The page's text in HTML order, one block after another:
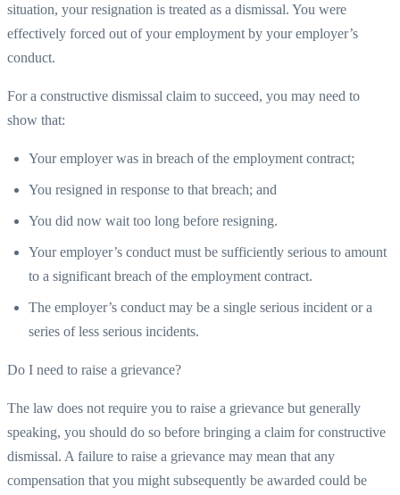
situation, your resignation is treated as a dismissal. You were
effectively forced out of your employment by your employer’s
conduct.
For a constructive dismissal claim to succeed, you may need to
show that:
Your employer was in breach of the employment contract;
You resigned in response to that breach; and
You did now wait too long before resigning.
Your employer’s conduct must be sufficiently serious to amount
to a significant breach of the employment contract.
The employer’s conduct may be a single serious incident or a
series of less serious incidents.
Do I need to raise a grievance?
The law does not require you to raise a grievance but generally
speaking, you should do so before bringing a claim for constructive
dismissal. A failure to raise a grievance may mean that any
compensation that you might subsequently be awarded could be